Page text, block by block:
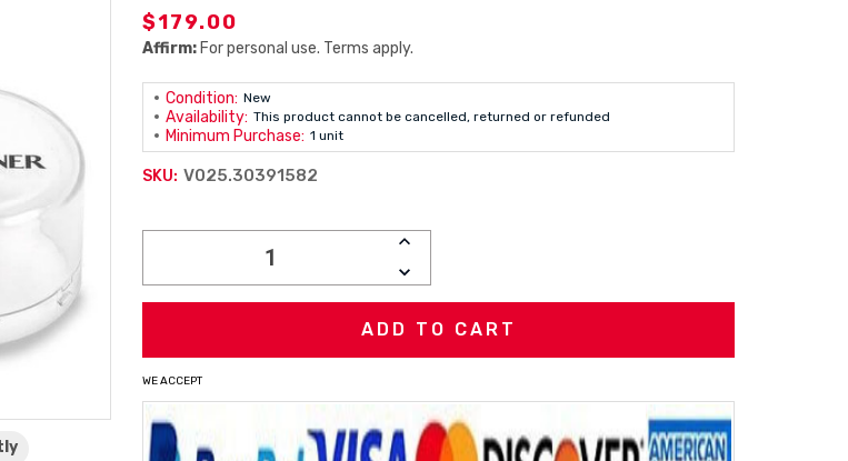
$179.00
Affirm: For personal use. Terms apply.
Condition: New
Availability: This product cannot be cancelled, returned or refunded
Minimum Purchase: 1 unit
SKU: V025.30391582
INCREASE
DECREASE
QUANTITY:
WE ACCEPT